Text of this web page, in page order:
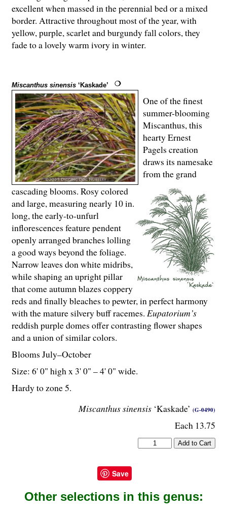
excellent when massed in the perennial bed or a mixed
border. Attractive throughout most of the year, with
yellow, purple, scarlet and burgundy fall colors, they
fade to a lovely warm ivory in winter.
Miscanthus sinensis ‘Kaskade’
Miscanthus sinensis ‘Kaskade’ (G-0490)
Each 13.75
One of the finest
summer-blooming
Miscanthus, this
hearty Ernest
Pagels creation
draws its namesake
from the grand
cascading blooms. Rosy colored
and large, measuring nearly 10 in.
long, the early-to-unfurl
inflorescences feature pendent
openly arranged branches lolling
a good ways beyond the foliage.
Narrow leaves don white midribs,
while shaping an upright pillar
that come autumn blazes coppery
reds and finally bleaches to pewter, in perfect harmony
with the mature silvery buff racemes. Eupatorium’s
reddish purple domes offer contrasting flower shapes
and a union of similar colors.
Blooms July–October
Size: 6' 0" high x 3' 0" – 4' 0" wide.
Hardy to zone 5.
Save
Other selections in this genus: